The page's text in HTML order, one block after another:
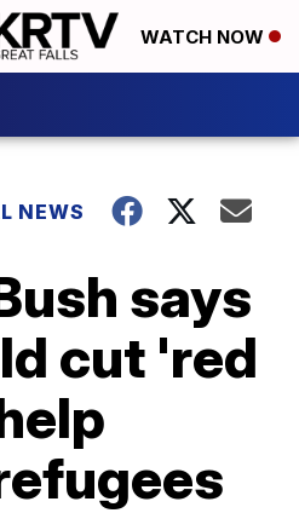
WATCH NOW
NEWS
says
cut 'red